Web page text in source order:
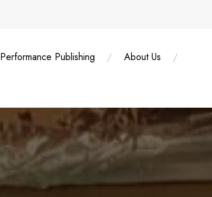
Performance Publishing
About Us